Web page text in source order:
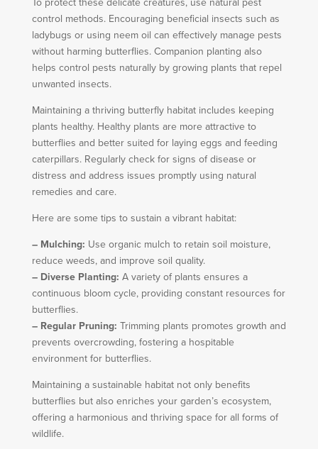
control methods. Encouraging beneficial insects such as
ladybugs or using neem oil can effectively manage pests
without harming butterflies. Companion planting also
helps control pests naturally by growing plants that repel
unwanted insects.
Maintaining a thriving butterfly habitat includes keeping
plants healthy. Healthy plants are more attractive to
butterflies and better suited for laying eggs and feeding
caterpillars. Regularly check for signs of disease or
distress and address issues promptly using natural
remedies and care.
Here are some tips to sustain a vibrant habitat:
– Mulching: Use organic mulch to retain soil moisture,
reduce weeds, and improve soil quality.
– Diverse Planting: A variety of plants ensures a
continuous bloom cycle, providing constant resources for
butterflies.
– Regular Pruning: Trimming plants promotes growth and
prevents overcrowding, fostering a hospitable
environment for butterflies.
Maintaining a sustainable habitat not only benefits
butterflies but also enriches your garden’s ecosystem,
offering a harmonious and thriving space for all forms of
wildlife.